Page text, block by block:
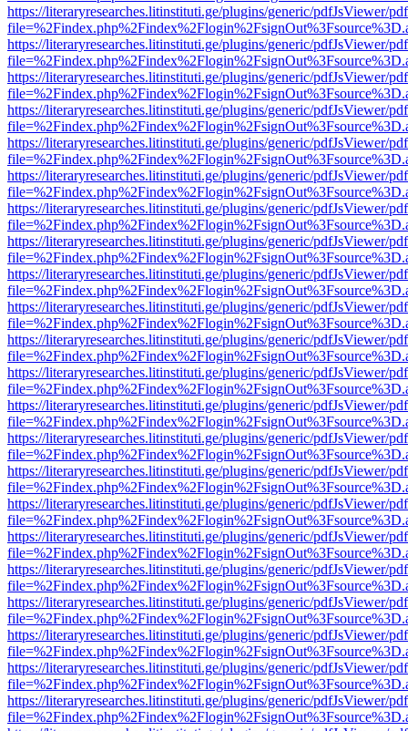
https://literaryresearches.litinstituti.ge/plugins/generic/pdfJsViewer/
https://literaryresearches.litinstituti.ge/plugins/generic/pdfJsViewer/
https://literaryresearches.litinstituti.ge/plugins/generic/pdfJsViewer/
https://literaryresearches.litinstituti.ge/plugins/generic/pdfJsViewer/
https://literaryresearches.litinstituti.ge/plugins/generic/pdfJsViewer/
https://literaryresearches.litinstituti.ge/plugins/generic/pdfJsViewer/
https://literaryresearches.litinstituti.ge/plugins/generic/pdfJsViewer/
https://literaryresearches.litinstituti.ge/plugins/generic/pdfJsViewer/
https://literaryresearches.litinstituti.ge/plugins/generic/pdfJsViewer/
https://literaryresearches.litinstituti.ge/plugins/generic/pdfJsViewer/
https://literaryresearches.litinstituti.ge/plugins/generic/pdfJsViewer/
https://literaryresearches.litinstituti.ge/plugins/generic/pdfJsViewer/
https://literaryresearches.litinstituti.ge/plugins/generic/pdfJsViewer/
https://literaryresearches.litinstituti.ge/plugins/generic/pdfJsViewer/
https://literaryresearches.litinstituti.ge/plugins/generic/pdfJsViewer/
https://literaryresearches.litinstituti.ge/plugins/generic/pdfJsViewer/
https://literaryresearches.litinstituti.ge/plugins/generic/pdfJsViewer/
https://literaryresearches.litinstituti.ge/plugins/generic/pdfJsViewer/
https://literaryresearches.litinstituti.ge/plugins/generic/pdfJsViewer/
https://literaryresearches.litinstituti.ge/plugins/generic/pdfJsViewer/
https://literaryresearches.litinstituti.ge/plugins/generic/pdfJsViewer/
https://literaryresearches.litinstituti.ge/plugins/generic/pdfJsViewer/